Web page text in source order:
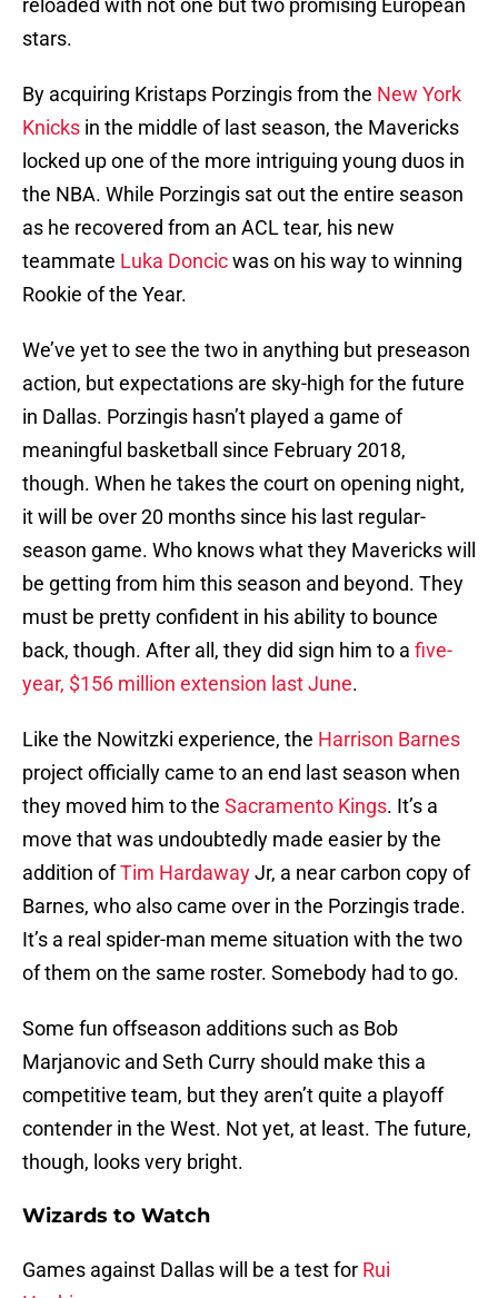
reloaded with not one but two promising European
stars.
By acquiring Kristaps Porzingis from the New York
Knicks in the middle of last season, the Mavericks
locked up one of the more intriguing young duos in
the NBA. While Porzingis sat out the entire season
as he recovered from an ACL tear, his new
teammate Luka Doncicwas on his way to winning
Rookie of the Year.
We’ve yet to see the two in anything but preseason
action, but expectations are sky-high for the future
in Dallas. Porzingis hasn’t played a game of
meaningful basketball since February 2018,
though. When he takes the court on opening night,
it will be over 20 months since his last regular-
season game. Who knows what they Mavericks will
be getting from him this season and beyond. They
must be pretty confident in his ability to bounce
back, though. After all, they did sign him to a five-
year, $156 million extension last June.
Like the Nowitzki experience, the Harrison Barnes
project officially came to an end last season when
they moved him to the Sacramento Kings. It’s a
move that was undoubtedly made easier by the
addition ofTim HardawayJr, a near carbon copy of
Barnes, who also came over in the Porzingis trade.
It’s a real spider-man meme situation with the two
of them on the same roster. Somebody had to go.
Some fun offseason additions such as Bob
Marjanovic and Seth Curry should make this a
competitive team, but they aren’t quite a playoff
contender in the West. Not yet, at least. The future,
though, looks very bright.
Wizards to Watch
Games against Dallas will be a test for Rui